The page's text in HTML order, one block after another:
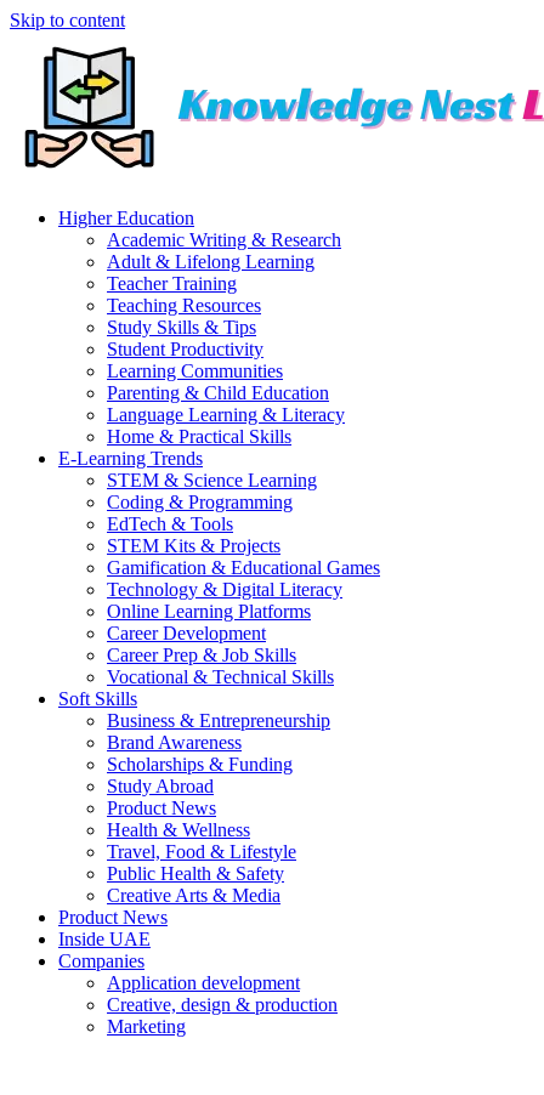
Skip to content
Higher Education
Academic Writing & Research
Adult & Lifelong Learning
Teacher Training
Teaching Resources
Study Skills & Tips
Student Productivity
Learning Communities
Parenting & Child Education
Language Learning & Literacy
Home & Practical Skills
E-Learning Trends
STEM & Science Learning
Coding & Programming
EdTech & Tools
STEM Kits & Projects
Gamification & Educational Games
Technology & Digital Literacy
Online Learning Platforms
Career Development
Career Prep & Job Skills
Vocational & Technical Skills
Soft Skills
Business & Entrepreneurship
Brand Awareness
Scholarships & Funding
Study Abroad
Product News
Health & Wellness
Travel, Food & Lifestyle
Public Health & Safety
Creative Arts & Media
Product News
Inside UAE
Companies
Application development
Creative, design & production
Marketing